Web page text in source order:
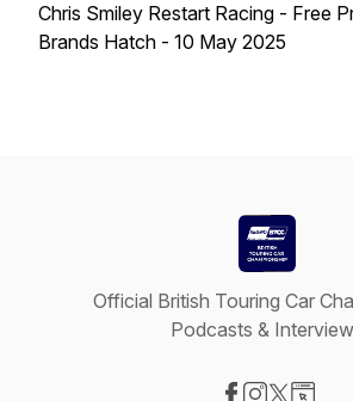
Chris Smiley Restart Racing - Free
Brands Hatch - 10 May 2025
Official British Touring Car
Podcasts &